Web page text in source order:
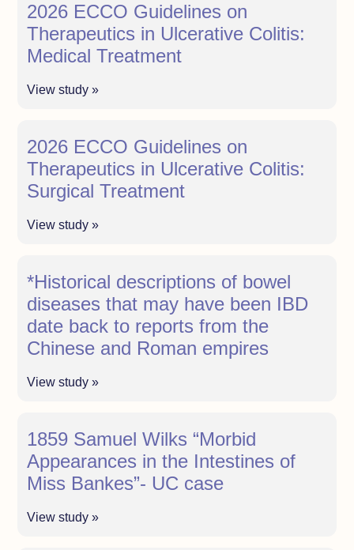
2026 ECCO Guidelines on
Therapeutics in Ulcerative Colitis:
Medical Treatment
View study »
2026 ECCO Guidelines on
Therapeutics in Ulcerative Colitis:
Surgical Treatment
View study »
*Historical descriptions of bowel
diseases that may have been IBD
date back to reports from the
Chinese and Roman empires
View study »
1859 Samuel Wilks “Morbid
Appearances in the Intestines of
Miss Bankes”- UC case
View study »